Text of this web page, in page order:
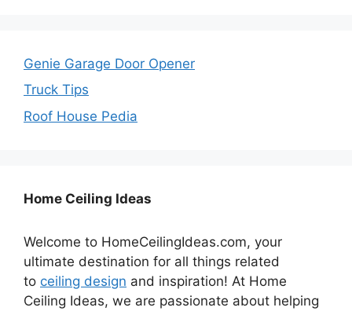
Genie Garage Door Opener
Truck Tips
Roof House Pedia
Home Ceiling Ideas
Welcome to HomeCeilingIdeas.com, your
ultimate destination for all things related
to ceiling design and inspiration! At Home
Ceiling Ideas, we are passionate about helping